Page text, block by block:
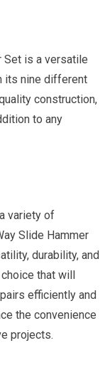
Set is a versatile
its nine different
construction,
to any
variety of
Slide Hammer
durability, and
that will
efficiently and
the convenience
projects.